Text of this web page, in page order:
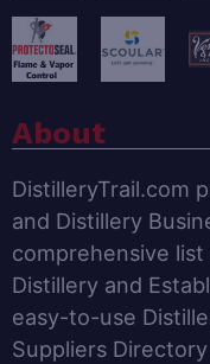
About
DistilleryTrail.com
and Distillery
comprehensive
Distillery and
easy-to-use
Suppliers